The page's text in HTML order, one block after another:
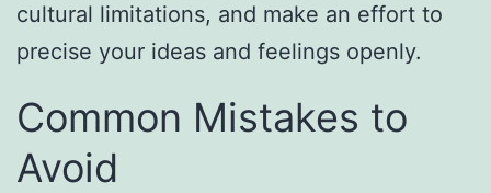
cultural limitations, and make an effort to
precise your ideas and feelings openly.
Common Mistakes to
Avoid